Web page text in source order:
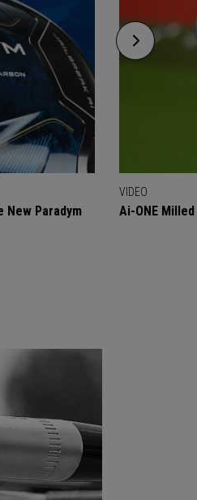
New Paradym
VIDEO
Ai-ONE